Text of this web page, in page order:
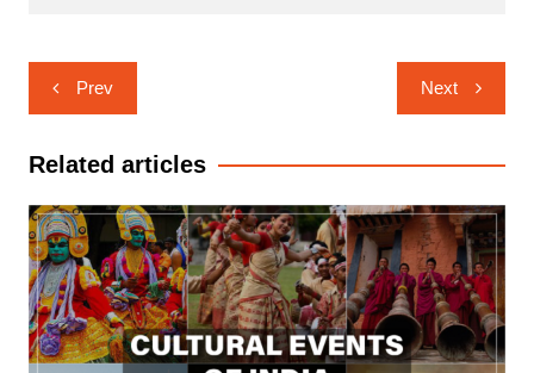
Post
navigation
Prev Next
Related articles